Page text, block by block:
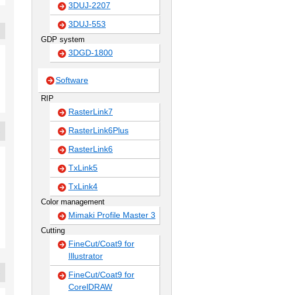
3DUJ-2207
3DUJ-553
GDP system
3DGD-1800
Software
RIP
RasterLink7
RasterLink6Plus
RasterLink6
TxLink5
TxLink4
Color management
Mimaki Profile Master 3
Cutting
FineCut/Coat9 for
Illustrator
FineCut/Coat9 for
CorelDRAW